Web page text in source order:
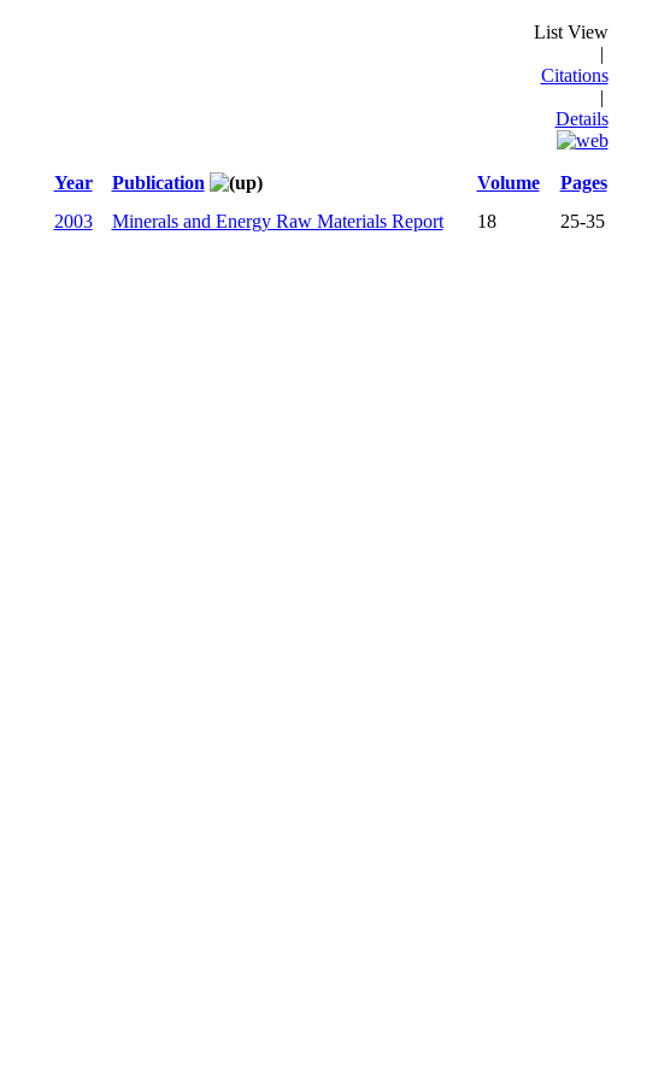
List View
|
Citations
|
Details
Year Publication Volume
Pages
2003 Minerals and Energy Raw Materials Report 18 25-35